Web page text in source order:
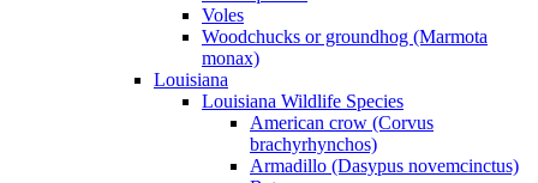
Voles
Woodchucks or groundhog (Marmota
monax)
Louisiana
Louisiana Wildlife Species
American crow (Corvus
brachyrhynchos)
Armadillo (Dasypus novemcinctus)